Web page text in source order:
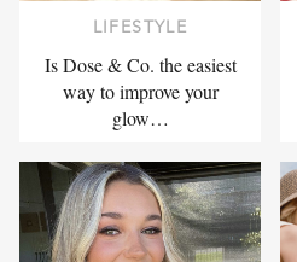
LIFESTYLE
Is Dose & Co. the easiest
way to improve your
glow…